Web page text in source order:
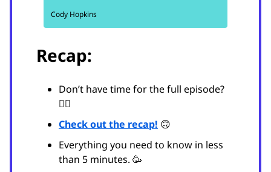
Cody Hopkins
Recap:
Don’t have time for the full episode?
😵‍💫
Check out the recap! 🙃
Everything you need to know in less
than 5 minutes. 🥳